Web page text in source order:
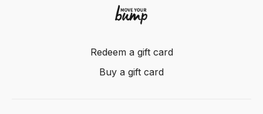
Redeem a gift card
Buy a gift card